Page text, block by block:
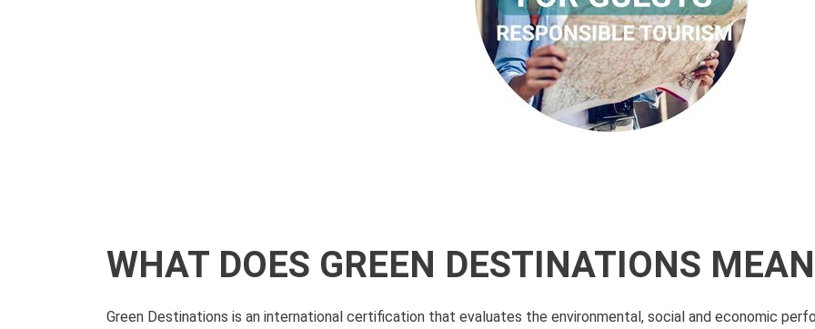
WHAT DOES GREEN DESTINATIONS
Green Destinations is an international certification that evaluates the environmental, social and economic